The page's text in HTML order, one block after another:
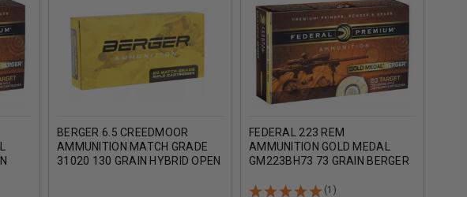
BERGER 6.5 CREEDMOOR
AMMUNITION MATCH GRADE
31020 130 GRAIN HYBRID OPEN
FEDERAL 223 REM
AMMUNITION GOLD MEDAL
GM223BH73 73 GRAIN BERGER
ROUNDS
(1)